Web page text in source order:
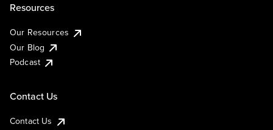
Resources
Our Resources
Our Blog
Podcast
Contact Us
Contact Us